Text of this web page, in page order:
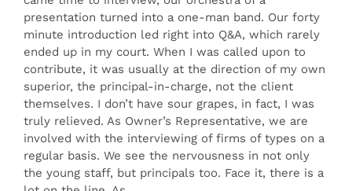
presentation turned into a one-man band. Our forty
minute introduction led right into Q&A, which rarely
ended up in my court. When I was called upon to
contribute, it was usually at the direction of my own
superior, the principal-in-charge, not the client
themselves. I don’t have sour grapes, in fact, I was
truly relieved. As Owner’s Representative, we are
involved with the interviewing of firms of types on a
regular basis. We see the nervousness in not only
the young staff, but principals too. Face it, there is a